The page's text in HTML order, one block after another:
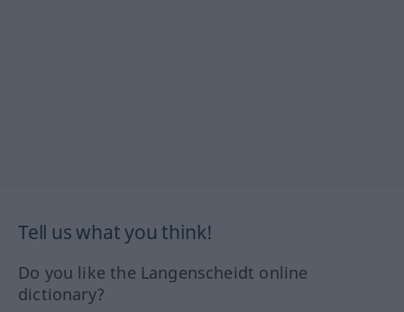
Tell us what you think!
Do you like the Langenscheidt online
dictionary?